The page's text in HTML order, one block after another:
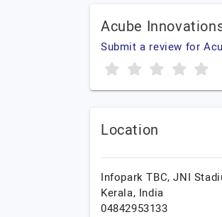
Acube
Submit a review for
Location
Infopark TBC, JNI
Kerala, India
04842953133